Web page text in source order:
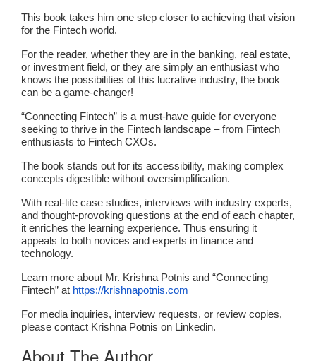
This book takes him one step closer to achieving that vision
for the Fintech world.
For the reader, whether they are in the banking, real estate,
or investment field, or they are simply an enthusiast who
knows the possibilities of this lucrative industry, the book
can be a game-changer!
“Connecting Fintech” is a must-have guide for everyone
seeking to thrive in the Fintech landscape – from Fintech
enthusiasts to Fintech CXOs.
The book stands out for its accessibility, making complex
concepts digestible without oversimplification.
With real-life case studies, interviews with industry experts,
and thought-provoking questions at the end of each chapter,
it enriches the learning experience. Thus ensuring it
appeals to both novices and experts in finance and
technology.
Learn more about Mr. Krishna Potnis and “Connecting
Fintech” at https://krishnapotnis.com
For media inquiries, interview requests, or review copies,
please contact Krishna Potnis on Linkedin.
About The Author